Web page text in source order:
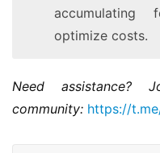
optimize costs.
Need assistance?
community: https://